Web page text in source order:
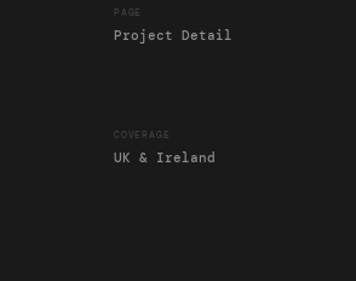
PAGE
Project Detail
COVERAGE
UK & Ireland